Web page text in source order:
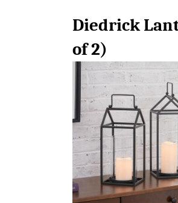
Diedrick
of 2)